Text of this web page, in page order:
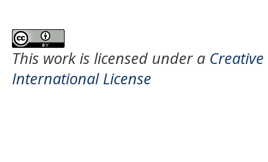
This work is licensed under a
International License